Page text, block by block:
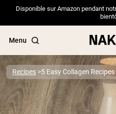
Disponible sur Amazon pendant
Menu
Popular Search Terms
Recipes 5 Easy Collagen